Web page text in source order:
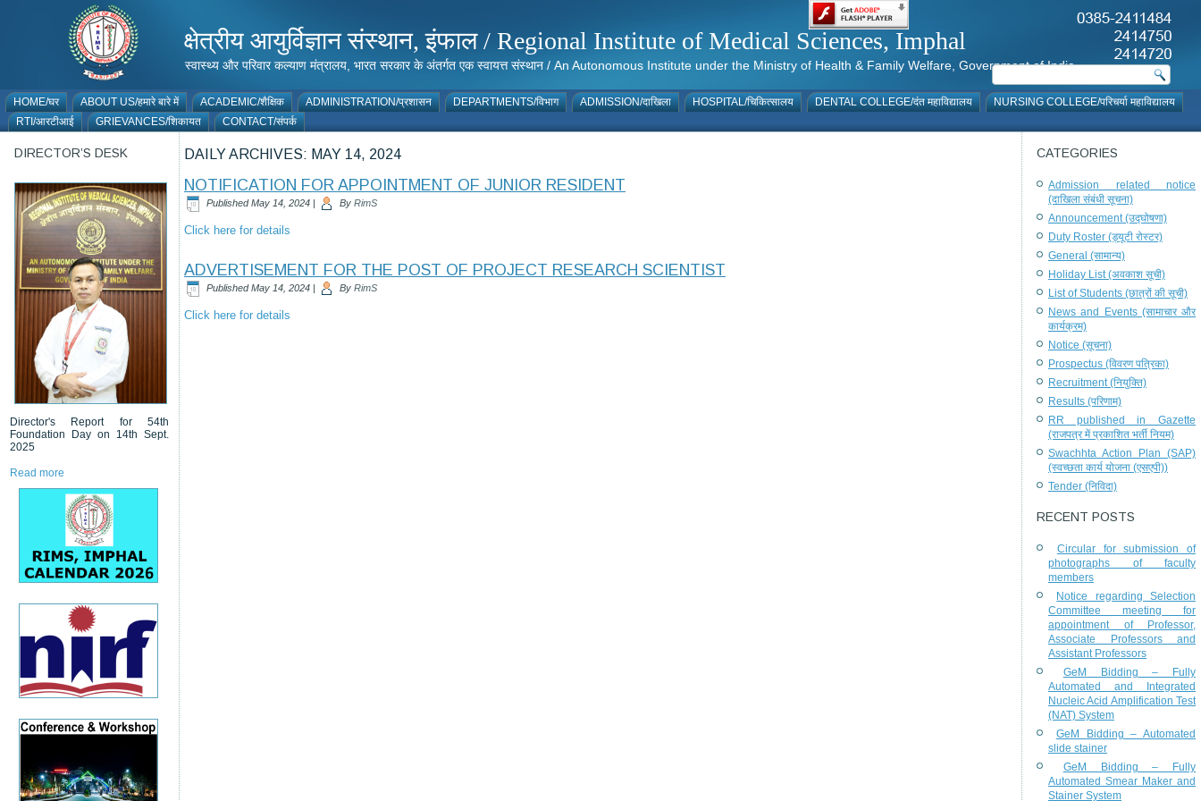
क्षेत्रीय आयुर्विज्ञान संस्थान, इंफाल / Regional Institute of Medical Sciences, Imphal
स्वास्थ्य और परिवार कल्याण मंत्रालय, भारत सरकार के अंतर्गत एक स्वायत्त संस्थान / An Autonomous Institute under the Ministry of Health & Family Welfare, Government of India
HOME/घर ABOUT US/हमारे बारे में ACADEMIC/शैक्षिक ADMINISTRATION/प्रशासन DEPARTMENTS/विभाग ADMISSION/दाखिला HOSPITAL/चिकित्सालय DENTAL COLLEGE/दंत महाविद्यालय
NURSING COLLEGE/परिचर्या महाविद्यालय
RTI/आरटीआई
GRIEVANCES/शिकायत CONTACT/संपर्क
DIRECTOR’S DESK
Director's Report for 54th
Foundation Day on 14th Sept.
2025
Read more
DAILY ARCHIVES: MAY 14, 2024
NOTIFICATION FOR APPOINTMENT OF JUNIOR RESIDENT
Published May 14, 2024 | By RimS
Click here for details
ADVERTISEMENT FOR THE POST OF PROJECT RESEARCH SCIENTIST
Published May 14, 2024 | By RimS
Click here for details
CATEGORIES
Admission related notice
(दाखिला संबंधी सूचना)
Announcement (उद्घोषणा)
Duty Roster (ड्यूटी रोस्टर)
General (सामान्य)
Holiday List (अवकाश सूची)
List of Students (छात्रों की सूची)
News and Events (सामाचार और
कार्यक्रम)
Notice (सूचना)
Prospectus (विवरण पत्रिका)
Recruitment (नियुक्ति)
Results (परिणाम)
RR published in Gazette
(राजपत्र में प्रकाशित भर्ती नियम)
Swachhta Action Plan (SAP)
(स्वच्छता कार्य योजना (एसएपी))
Tender (निविदा)
RECENT POSTS
Circular for submission of
photographs of faculty
members
Notice regarding Selection
Committee meeting for
appointment of Professor,
Associate Professors and
Assistant Professors
GeM Bidding – Fully
Automated and Integrated
Nucleic Acid Amplification Test
(NAT) System
GeM Bidding – Automated
slide stainer
GeM Bidding – Fully
Automated Smear Maker and
Stainer System